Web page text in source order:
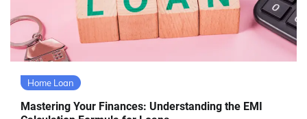
Home Loan
Mastering Your Finances: Understanding the EMI